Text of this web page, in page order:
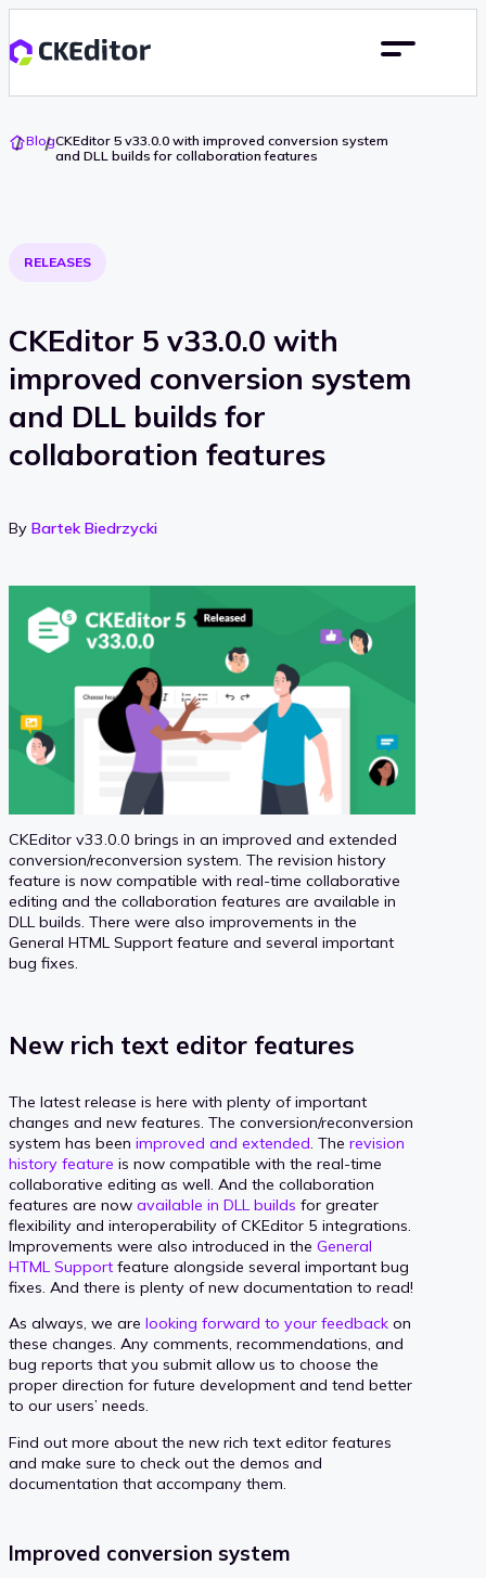
Go
To
BlogCKEditor 5 v33.0.0 with improved conversion system
and DLL builds for collaboration features
RELEASES
CKEditor 5 v33.0.0 with
improved conversion system
and DLL builds for
collaboration features
By Bartek Biedrzycki
CKEditor v33.0.0 brings in an improved and extended
conversion/reconversion system. The revision history
feature is now compatible with real-time collaborative
editing and the collaboration features are available in
DLL builds. There were also improvements in the
General HTML Support feature and several important
bug fixes.
New rich text editor features
The latest release is here with plenty of important
changes and new features. The conversion/reconversion
system has been improved and extended. The revision
history feature is now compatible with the real-time
collaborative editing as well. And the collaboration
features are now available in DLL builds for greater
flexibility and interoperability of CKEditor 5 integrations.
Improvements were also introduced in the General
HTML Support feature alongside several important bug
fixes. And there is plenty of new documentation to read!
As always, we are looking forward to your feedback on
these changes. Any comments, recommendations, and
bug reports that you submit allow us to choose the
proper direction for future development and tend better
to our users’ needs.
Find out more about the new rich text editor features
and make sure to check out the demos and
documentation that accompany them.
Improved conversion system